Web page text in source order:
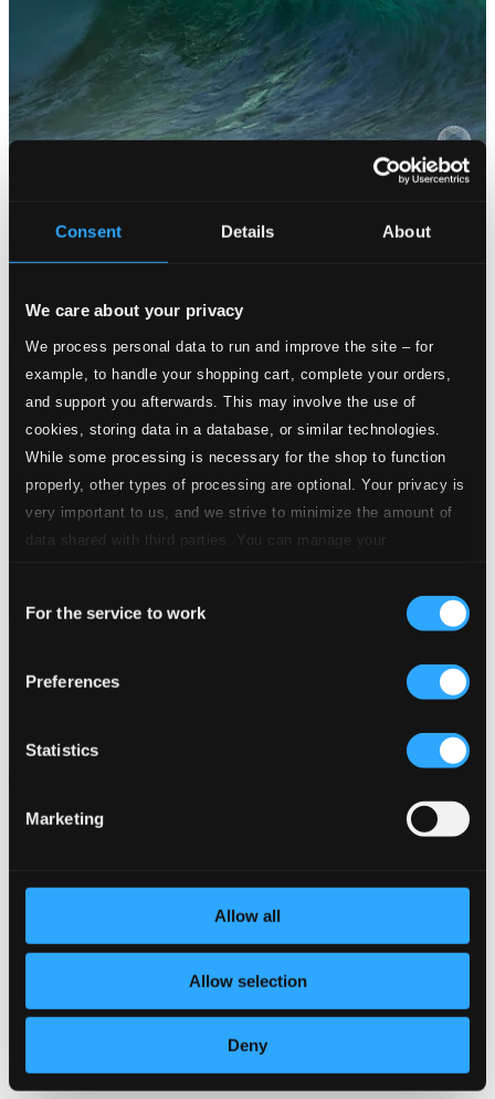
Consent Details About
We care about your privacy
We process personal data to run and improve the site – for
example, to handle your shopping cart, complete your orders,
and support you afterwards. This may involve the use of
cookies, storing data in a database, or similar technologies.
While some processing is necessary for the shop to function
properly, other types of processing are optional. Your privacy is
very important to us, and we strive to minimize the amount of
data shared with third parties. You can manage your
Selection
For the service to work
Preferences
Statistics
Marketing
Allow all
Allow selection
Deny
PTC5187525D
Own Your Music
24 Bit FAQ
Pricing
Made in Sweden since 1999. In collaboration with